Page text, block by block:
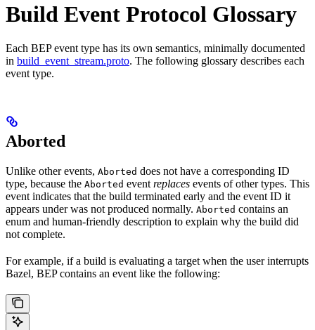
Build Event Protocol Glossary
Each BEP event type has its own semantics, minimally documented
in build_event_stream.proto. The following glossary describes each
event type.
Aborted
Unlike other events, Aborted does not have a corresponding ID
type, because the Aborted event replaces events of other types. This
event indicates that the build terminated early and the event ID it
appears under was not produced normally. Aborted contains an
enum and human-friendly description to explain why the build did
not complete.
For example, if a build is evaluating a target when the user interrupts
Bazel, BEP contains an event like the following: